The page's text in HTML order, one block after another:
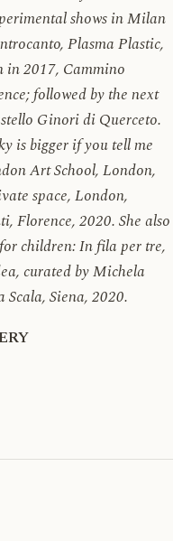
shows in Milan
Plasma Plastic,
in 2017, Cammino
followed by the next
Ginori di Querceto.
is bigger if you tell me
Art School, London,
space, London,
Florence, 2020. She also
children: In fila per tre,
curated by Michela
Siena, 2020.